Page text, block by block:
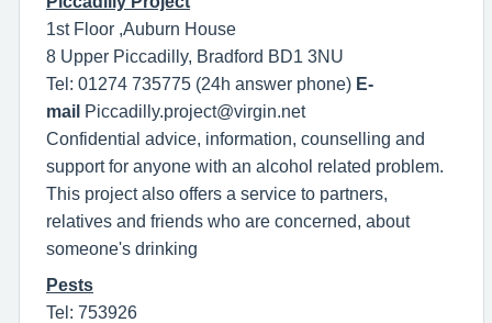
1st Floor ,Auburn House
8 Upper Piccadilly, Bradford BD1 3NU
Tel: 01274 735775 (24h answer phone) E-
mail Piccadilly.project@virgin.net
Confidential advice, information, counselling and
support for anyone with an alcohol related problem.
This project also offers a service to partners,
relatives and friends who are concerned, about
someone's drinking
Pests
Tel: 753926